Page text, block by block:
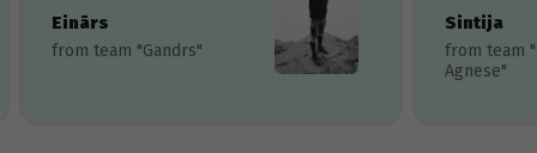
Einārs
from team "Gandrs"
Sintija
from team
Agnese"